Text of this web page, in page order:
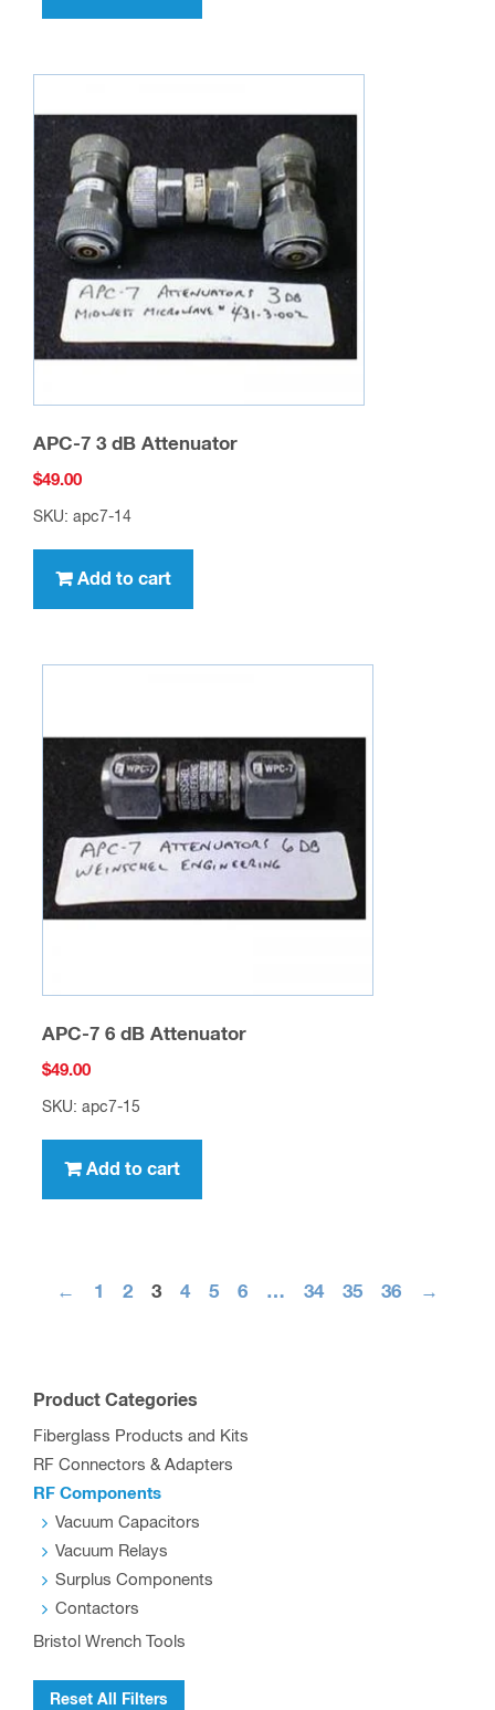
APC-7 3 dB Attenuator
$49.00
SKU: apc7-14
Add to cart
APC-7 6 dB Attenuator
$49.00
SKU: apc7-15
Add to cart
← 1 2 3 4 5 6 … 34 35 36 →
Product Categories
Fiberglass Products and Kits
RF Connectors & Adapters
RF Components
Vacuum Capacitors
Vacuum Relays
Surplus Components
Contactors
Bristol Wrench Tools
Reset All Filters